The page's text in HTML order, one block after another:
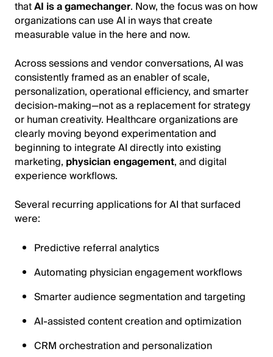
thatAI is a gamechanger. Now, the focus was on how
organizations can use AI in ways that create
measurable value in the here and now.
Across sessions and vendor conversations, AI was
consistently framed as an enabler of scale,
personalization, operational efficiency, and smarter
decision-making—not as a replacement for strategy
or human creativity. Healthcare organizations are
clearly moving beyond experimentation and
beginning to integrate AI directly into existing
marketing, physician engagement, and digital
experience workflows.
Several recurring applications for AI that surfaced
were:
Predictive referral analytics
Automating physician engagement workflows
Smarter audience segmentation and targeting
AI-assisted content creation and optimization
CRM orchestration and personalization